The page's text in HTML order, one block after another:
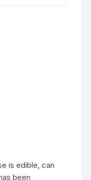
is edible, can
been